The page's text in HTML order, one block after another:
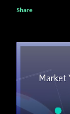
Share